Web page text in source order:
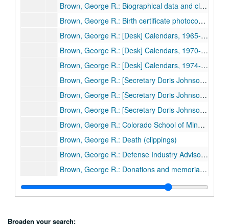
Brown, George R.: Biographical data and clippings
Brown, George R.: Birth certificate photocopy, 1898
Brown, George R.: [Desk] Calendars, 1965-69
Brown, George R.: [Desk] Calendars, 1970-73
Brown, George R.: [Desk] Calendars, 1974-81
Brown, George R.: [Secretary Doris Johnson's desk] Calendars, 1965-69
Brown, George R.: [Secretary Doris Johnson's desk] Calendars, 1970-75
Brown, George R.: [Secretary Doris Johnson's desk] Calendars, 1976-81
Brown, George R.: Colorado School of Mines, 1922-81
Brown, George R.: Death (clippings)
Brown, George R.: Defense Industry Advisory Council, correspondence, 1967
Brown, George R.: Donations and memorials (correspondence and receipts), 1978
Brown, George R.: Eisenhower Commissions, clipping, 1959
Brown, George R.: First City Bank, clippings, 1962
Broaden your search: